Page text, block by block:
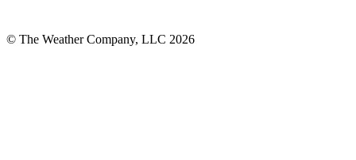
© The Weather Company, LLC 2026